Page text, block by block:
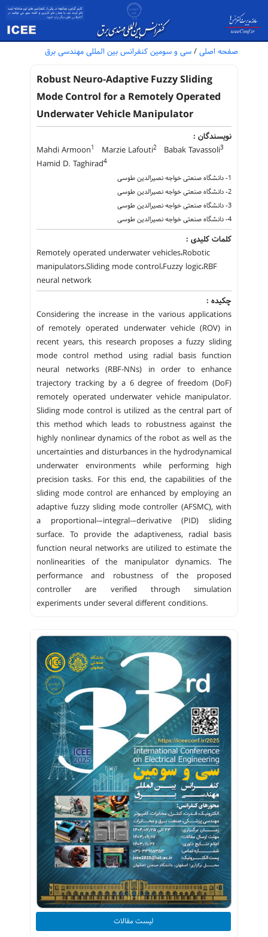
صفحه اصلی / سی و سومین کنفرانس بین المللی مهندسی برق
Robust Neuro-Adaptive Fuzzy Sliding
Mode Control for a Remotely Operated
Underwater Vehicle Manipulator
نویسندگان :
Mahdi Armoon1 Marzie Lafouti2 Babak Tavassoli3
Hamid D. Taghirad4
1- دانشگاه صنعتی خواجه نصیرالدین طوسی
2- دانشگاه صنعتی خواجه نصیرالدین طوسی
3- دانشگاه صنعتی خواجه نصیرالدین طوسی
4- دانشگاه صنعتی خواجه نصیرالدین طوسی
کلمات کلیدی :
Remotely operated underwater vehicles،Robotic
manipulators،Sliding mode control،Fuzzy logic،RBF
neural network
چکیده :
Considering the increase in the various applications
of remotely operated underwater vehicle (ROV) in
recent years, this research proposes a fuzzy sliding
mode control method using radial basis function
neural networks (RBF-NNs) in order to enhance
trajectory tracking by a 6 degree of freedom (DoF)
remotely operated underwater vehicle manipulator.
Sliding mode control is utilized as the central part of
this method which leads to robustness against the
highly nonlinear dynamics of the robot as well as the
uncertainties and disturbances in the hydrodynamical
underwater environments while performing high
precision tasks. For this end, the capabilities of the
sliding mode control are enhanced by employing an
adaptive fuzzy sliding mode controller (AFSMC), with
a proportional-–integral-–derivative (PID) sliding
surface. To provide the adaptiveness, radial basis
function neural networks are utilized to estimate the
nonlinearities of the manipulator dynamics. The
performance and robustness of the proposed
controller are verified through simulation
experiments under several different conditions.
لیست مقالات